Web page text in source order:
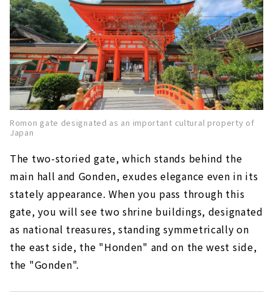
Romon gate designated as an important cultural property of
Japan
The two-storied gate, which stands behind the
main hall and Gonden, exudes elegance even in its
stately appearance. When you pass through this
gate, you will see two shrine buildings, designated
as national treasures, standing symmetrically on
the east side, the "Honden" and on the west side,
the "Gonden".